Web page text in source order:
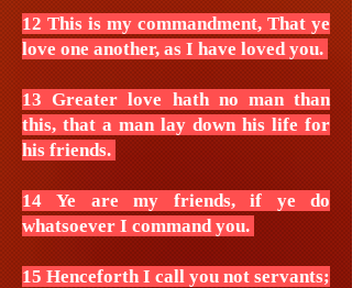
12 This is my commandment, That ye
love one another, as I have loved you.
13 Greater love hath no man than
this, that a man lay down his life for
his friends.
14 Ye are my friends, if ye do
whatsoever I command you.
15 Henceforth I call you not servants;